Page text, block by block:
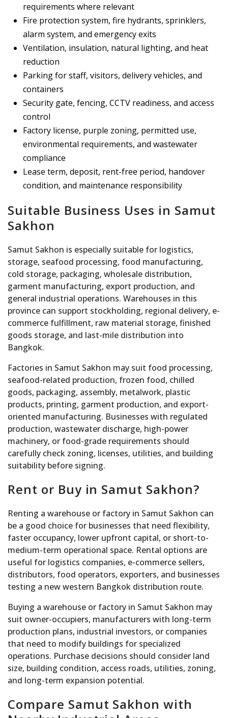
requirements where relevant
Fire protection system, fire hydrants, sprinklers,
alarm system, and emergency exits
Ventilation, insulation, natural lighting, and heat
reduction
Parking for staff, visitors, delivery vehicles, and
containers
Security gate, fencing, CCTV readiness, and access
control
Factory license, purple zoning, permitted use,
environmental requirements, and wastewater
compliance
Lease term, deposit, rent-free period, handover
condition, and maintenance responsibility
Suitable Business Uses in Samut
Sakhon
Samut Sakhon is especially suitable for logistics,
storage, seafood processing, food manufacturing,
cold storage, packaging, wholesale distribution,
garment manufacturing, export production, and
general industrial operations. Warehouses in this
province can support stockholding, regional delivery, e-
commerce fulfillment, raw material storage, finished
goods storage, and last-mile distribution into
Bangkok.
Factories in Samut Sakhon may suit food processing,
seafood-related production, frozen food, chilled
goods, packaging, assembly, metalwork, plastic
products, printing, garment production, and export-
oriented manufacturing. Businesses with regulated
production, wastewater discharge, high-power
machinery, or food-grade requirements should
carefully check zoning, licenses, utilities, and building
suitability before signing.
Rent or Buy in Samut Sakhon?
Renting a warehouse or factory in Samut Sakhon can
be a good choice for businesses that need flexibility,
faster occupancy, lower upfront capital, or short-to-
medium-term operational space. Rental options are
useful for logistics companies, e-commerce sellers,
distributors, food operators, exporters, and businesses
testing a new western Bangkok distribution route.
Buying a warehouse or factory in Samut Sakhon may
suit owner-occupiers, manufacturers with long-term
production plans, industrial investors, or companies
that need to modify buildings for specialized
operations. Purchase decisions should consider land
size, building condition, access roads, utilities, zoning,
and long-term expansion potential.
Compare Samut Sakhon with